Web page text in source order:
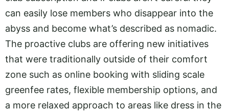
can easily lose members who disappear into the
abyss and become what’s described as nomadic.
The proactive clubs are offering new initiatives
that were traditionally outside of their comfort
zone such as online booking with sliding scale
greenfee rates, flexible membership options, and
a more relaxed approach to areas like dress in the